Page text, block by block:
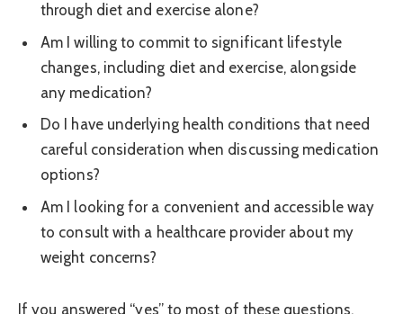
through diet and exercise alone?
Am I willing to commit to significant lifestyle
changes, including diet and exercise, alongside
any medication?
Do I have underlying health conditions that need
careful consideration when discussing medication
options?
Am I looking for a convenient and accessible way
to consult with a healthcare provider about my
weight concerns?
If you answered “yes” to most of these questions,